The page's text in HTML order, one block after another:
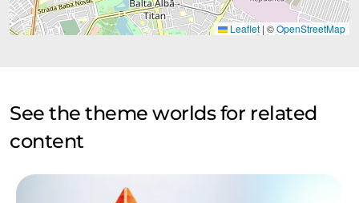
Leaflet | ©OpenStreetMap
See the theme worlds for related
content